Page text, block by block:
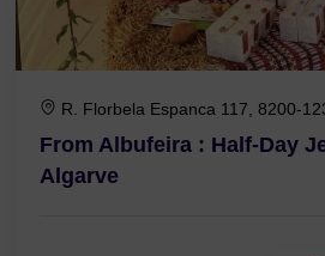
R. Florbela Espanca 117, 8200-
From Albufeira : Half-Day
Algarve